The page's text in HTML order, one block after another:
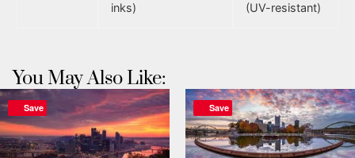
inks)
(UV-resistant)
You May Also Like:
Save Save